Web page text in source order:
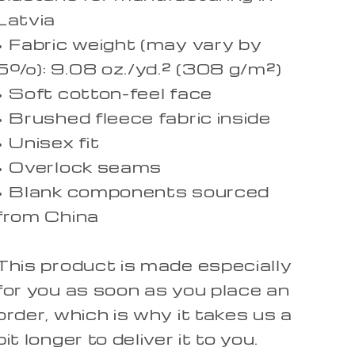
Fabric weight (may vary by
9.08 oz./yd.² (308 g/m²)
Soft cotton-feel face
Brushed fleece fabric inside
Unisex fit
Overlock seams
Blank components sourced
China
product is made especially
you as soon as you place an
which is why it takes us a
longer to deliver it to you.